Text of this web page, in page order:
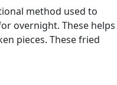
method used to
overnight. These helps
pieces. These fried